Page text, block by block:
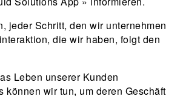
jeder Schritt, den wir unternehmen
die wir haben, folgt den
Leben unserer Kunden
können wir tun, um deren Geschäft